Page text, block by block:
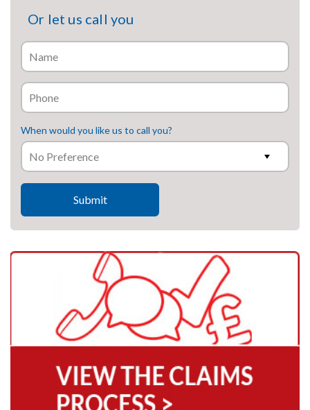
Or let us call you
When would you like us to call you?